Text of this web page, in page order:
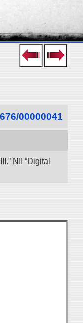
00000041
NII “Digital